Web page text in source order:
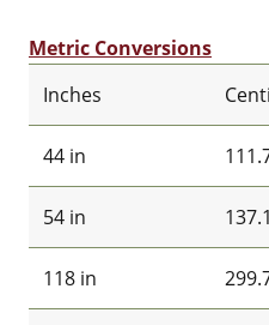
Metric Conversions
Inches
44 in
54 in
118 in